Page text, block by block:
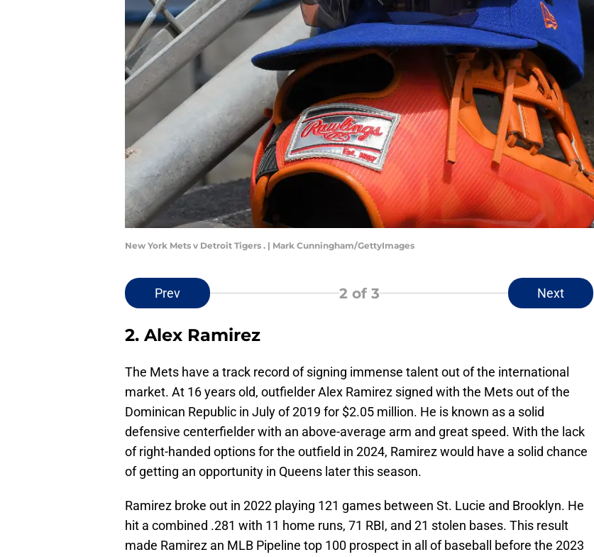
New York Mets v Detroit Tigers . | Mark Cunningham/GettyImages
Prev 2of 3 Next
2. Alex Ramirez
The Mets have a track record of signing immense talent out of the international
market. At 16 years old, outfielder Alex Ramirez signed with the Mets out of the
Dominican Republic in July of 2019 for $2.05 million. He is known as a solid
defensive centerfielder with an above-average arm and great speed. With the lack
of right-handed options for the outfield in 2024, Ramirez would have a solid chance
of getting an opportunity in Queens later this season.
Ramirez broke out in 2022 playing 121 games between St. Lucie and Brooklyn. He
hit a combined .281 with 11 home runs, 71 RBI, and 21 stolen bases. This result
made Ramirez an MLB Pipeline top 100 prospect in all of baseball before the 2023